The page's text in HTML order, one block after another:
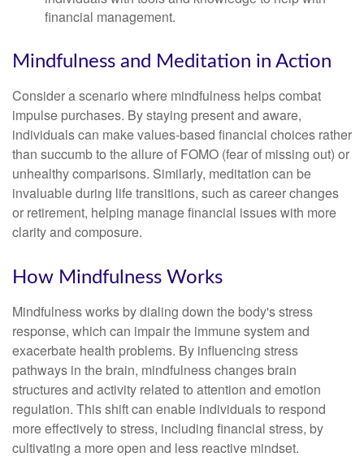
financial management.
Mindfulness and Meditation in Action
Consider a scenario where mindfulness helps combat
impulse purchases. By staying present and aware,
individuals can make values-based financial choices rather
than succumb to the allure of FOMO (fear of missing out) or
unhealthy comparisons. Similarly, meditation can be
invaluable during life transitions, such as career changes
or retirement, helping manage financial issues with more
clarity and composure.
How Mindfulness Works
Mindfulness works by dialing down the body's stress
response, which can impair the immune system and
exacerbate health problems. By influencing stress
pathways in the brain, mindfulness changes brain
structures and activity related to attention and emotion
regulation. This shift can enable individuals to respond
more effectively to stress, including financial stress, by
cultivating a more open and less reactive mindset.